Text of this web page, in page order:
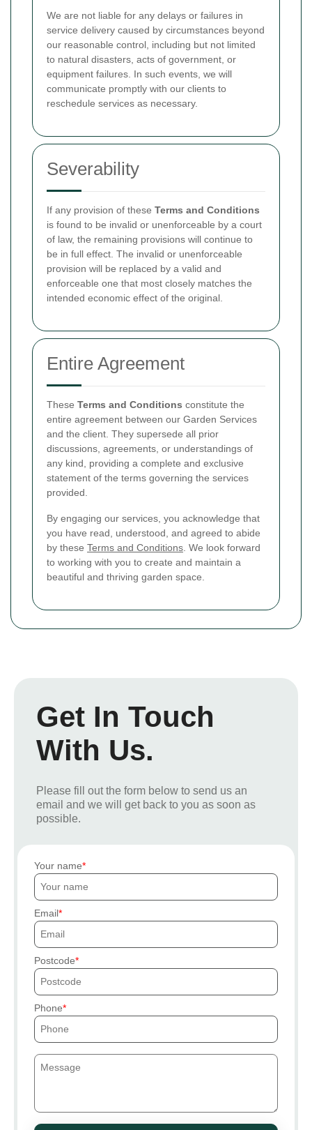
We are not liable for any delays or failures in
service delivery caused by circumstances beyond
our reasonable control, including but not limited
to natural disasters, acts of government, or
equipment failures. In such events, we will
communicate promptly with our clients to
reschedule services as necessary.
Severability
If any provision of these Terms and Conditions
is found to be invalid or unenforceable by a court
of law, the remaining provisions will continue to
be in full effect. The invalid or unenforceable
provision will be replaced by a valid and
enforceable one that most closely matches the
intended economic effect of the original.
Entire Agreement
These Terms and Conditions constitute the
entire agreement between our Garden Services
and the client. They supersede all prior
discussions, agreements, or understandings of
any kind, providing a complete and exclusive
statement of the terms governing the services
provided.
By engaging our services, you acknowledge that
you have read, understood, and agreed to abide
by these Terms and Conditions . We look forward
to working with you to create and maintain a
beautiful and thriving garden space.
Get In Touch
With Us.
Please fill out the form below to send us an
email and we will get back to you as soon as
possible.
Your name
Email
Postcode
Phone